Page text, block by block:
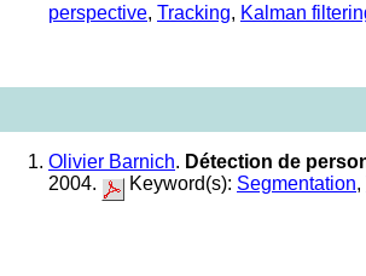
perspective, Tracking, Kalman
Olivier Barnich. Détection de
2004.
Keyword(s): Segmentation,